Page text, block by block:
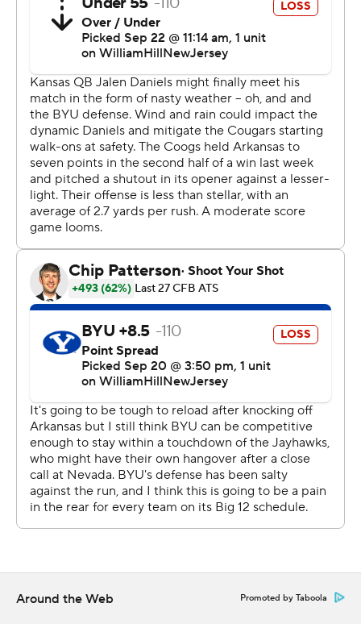
the third quarter for another score.
The offense got going down the stretch, helping the
Jayhawks win their eighth straight September game.
“When you walked in here in the past you would hear
frustration,” explained Leipold, whose team will try to
match last year's 5-0 start when it heads to No. 3 Texas
next weekend. “You walk in there now and it's different,
and that's where it should be."
Kedon Slovis was 30 of 51 for 357 yards with two TDs
and two interceptions for BYU. But the Cougars (3-1)
were imbalanced on offense, running 22 times for nine
yards, and settling for two field goals in the red zone
proved costly.
“We just battled through,” Logan said. “We showed we
can take some jabs.”
The Jayhawks, who struggled to put away Nevada last
week, rolled into their conference opener averaging
more than 500 yards per game. But the Cougars
consistently put pressure on Daniels, who at times
needed every bit of his athleticism just to get the ball
away, and their defense held Kansas to one offensive
on BYU's second play from scrimmage. The ball popped
Around the Web Promoted by Taboola